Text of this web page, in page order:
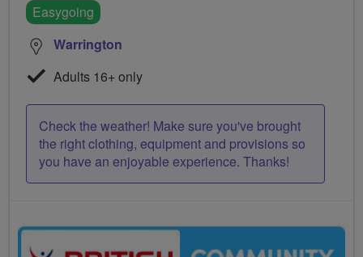
Easygoing
Warrington
Adults 16+ only
Check the weather! Make sure you've brought
the right clothing, equipment and provisions so
you have an enjoyable experience. Thanks!